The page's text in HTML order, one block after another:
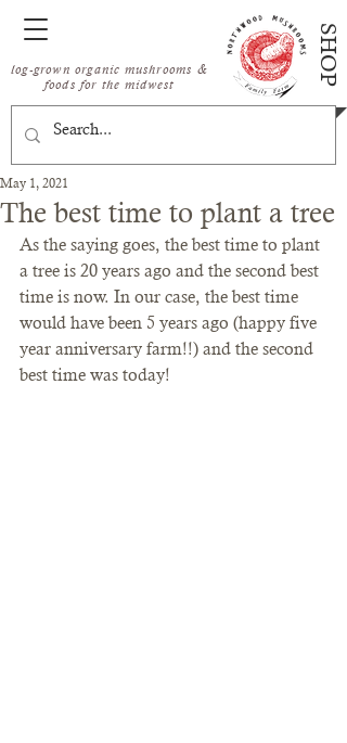
log-grown organic mushrooms &
foods for the midwest
SHOP
The best time to plant a tree
May 1, 2021
As the saying goes, the best time to plant
a tree is 20 years ago and the second best
time is now. In our case, the best time
would have been 5 years ago (happy five
year anniversary farm!!) and the second
best time was today!